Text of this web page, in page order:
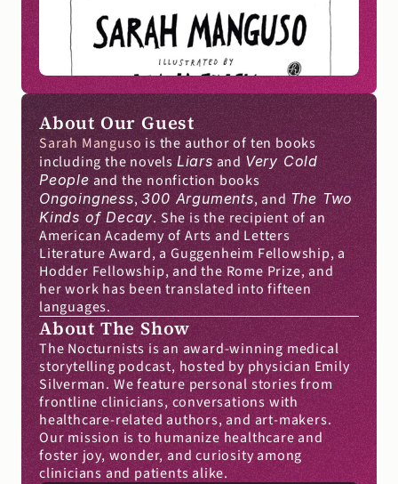
About Our Guest
Sarah Manguso is the author of ten books
including the novels Liars and Very Cold
People
Ongoingness, 300 Arguments, and The Two
Kinds of Decay. She is the recipient of an
American Academy of Arts and Letters
Literature Award, a Guggenheim Fellowship, a
Hodder Fellowship, and the Rome Prize, and
her work has been translated into fifteen
languages.
About The Show
The Nocturnists is an award-winning medical
storytelling podcast, hosted by physician Emily
Silverman. We feature personal stories from
frontline clinicians, conversations with
healthcare-related authors, and art-makers.
Our mission is to humanize healthcare and
foster joy, wonder, and curiosity among
clinicians and patients alike.